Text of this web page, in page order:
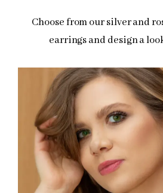
Choose from our silver and
earrings and design a